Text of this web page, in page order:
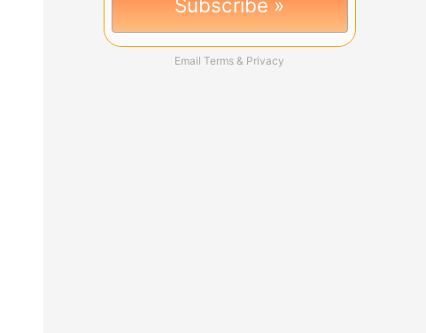
Email Terms & Privacy